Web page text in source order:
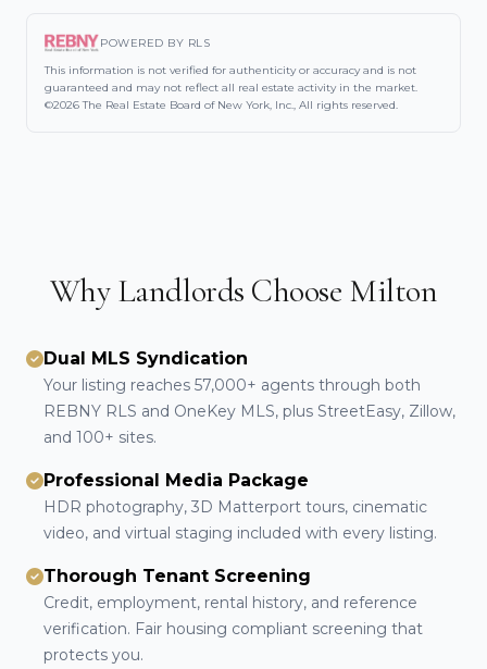
POWERED BY RLS
This information is not verified for authenticity or accuracy and is not
guaranteed and may not reflect all real estate activity in the market.
©2026 The Real Estate Board of New York, Inc., All rights reserved.
Why Landlords Choose Milton
Dual MLS Syndication
Your listing reaches 57,000+ agents through both
REBNY RLS and OneKey MLS, plus StreetEasy, Zillow,
and 100+ sites.
Professional Media Package
HDR photography, 3D Matterport tours, cinematic
video, and virtual staging included with every listing.
Thorough Tenant Screening
Credit, employment, rental history, and reference
verification. Fair housing compliant screening that
protects you.